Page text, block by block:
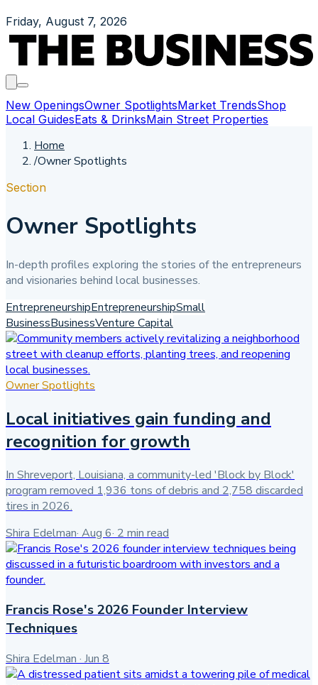
Friday, August 7, 2026
New OpeningsOwner SpotlightsMarket TrendsShop
Local GuidesEats & DrinksMain Street Properties
Home
/Owner Spotlights
Section
Owner Spotlights
In-depth profiles exploring the stories of the entrepreneurs
and visionaries behind local businesses.
EntrepreneurshipEntrepreneurshipSmall
BusinessBusinessVenture Capital
Owner Spotlights
Local initiatives gain funding and
recognition for growth
In Shreveport, Louisiana, a community-led 'Block by Block'
program removed 1,936 tons of debris and 2,758 discarded
tires in 2026.
Shira Edelman· Aug 6· 2 min read
Francis Rose's 2026 Founder Interview
Techniques
Shira Edelman · Jun 8